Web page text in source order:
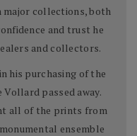
major collections, both
and trust he
and collectors.
his purchasing of the
passed away.
all of the prints from
ensemble